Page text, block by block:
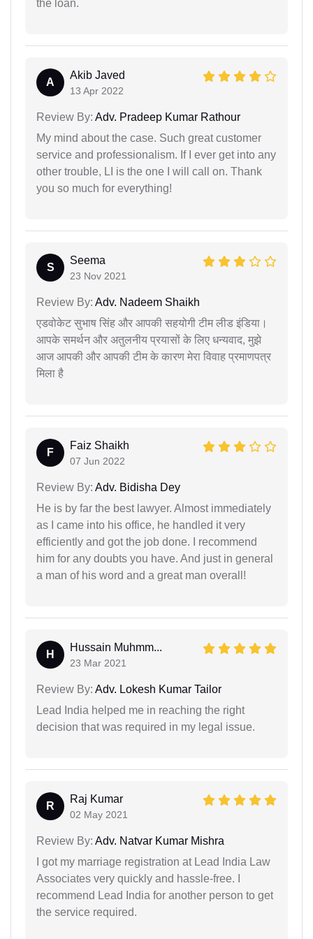
the loan.
A
Akib Javed
13 Apr 2022
Review By: Adv. Pradeep Kumar Rathour
My mind about the case. Such great customer
service and professionalism. If I ever get into any
other trouble, LI is the one I will call on. Thank
you so much for everything!
S
Seema
23 Nov 2021
Review By: Adv. Nadeem Shaikh
एडवोकेट सुभाष सिंह और आपकी सहयोगी टीम लीड इंडिया।
आपके समर्थन और अतुलनीय प्रयासों के लिए धन्यवाद, मुझे
आज आपकी और आपकी टीम के कारण मेरा विवाह प्रमाणपत्र
मिला है
F
Faiz Shaikh
07 Jun 2022
Review By: Adv. Bidisha Dey
He is by far the best lawyer. Almost immediately
as I came into his office, he handled it very
efficiently and got the job done. I recommend
him for any doubts you have. And just in general
a man of his word and a great man overall!
H
Hussain Muhmm...
23 Mar 2021
Review By: Adv. Lokesh Kumar Tailor
Lead India helped me in reaching the right
decision that was required in my legal issue.
R
Raj Kumar
02 May 2021
Review By: Adv. Natvar Kumar Mishra
I got my marriage registration at Lead India Law
Associates very quickly and hassle-free. I
recommend Lead India for another person to get
the service required.